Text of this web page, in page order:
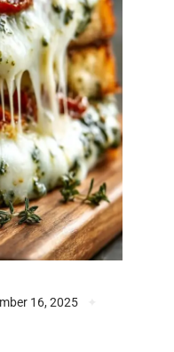
16, 2025